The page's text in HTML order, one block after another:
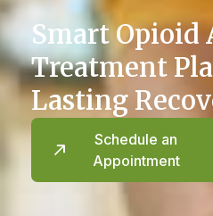
Smart Opioid
Treatment
Lasting
Schedule an
Appointment